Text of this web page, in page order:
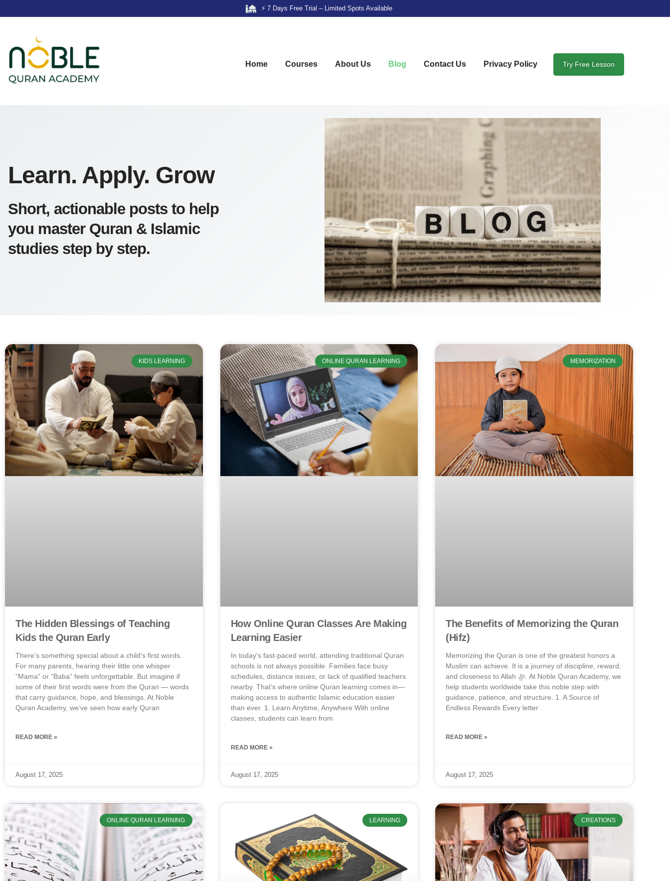
⚡ 7 Days Free Trial – Limited Spots Available
Home Courses About Us Blog Contact Us Privacy Policy Try Free Lesson
Learn. Apply. Grow
Short, actionable posts to help
you master Quran & Islamic
studies step by step.
KIDS LEARNING
The Hidden Blessings of Teaching
Kids the Quran Early
There’s something special about a child’s first words.
For many parents, hearing their little one whisper
“Mama” or “Baba” feels unforgettable. But imagine if
some of their first words were from the Quran — words
that carry guidance, hope, and blessings. At Noble
Quran Academy, we’ve seen how early Quran
READ MORE »
August 17, 2025
ONLINE QURAN LEARNING
How Online Quran Classes Are Making
Learning Easier
In today’s fast-paced world, attending traditional Quran
schools is not always possible. Families face busy
schedules, distance issues, or lack of qualified teachers
nearby. That’s where online Quran learning comes in—
making access to authentic Islamic education easier
than ever. 1. Learn Anytime, Anywhere With online
classes, students can learn from
READ MORE »
August 17, 2025
MEMORIZATION
The Benefits of Memorizing the Quran
(Hifz)
Memorizing the Quran is one of the greatest honors a
Muslim can achieve. It is a journey of discipline, reward,
and closeness to Allah ﷻ. At Noble Quran Academy, we
help students worldwide take this noble step with
guidance, patience, and structure. 1. A Source of
Endless Rewards Every letter
READ MORE »
August 17, 2025
ONLINE QURAN LEARNING LEARNING CREATIONS